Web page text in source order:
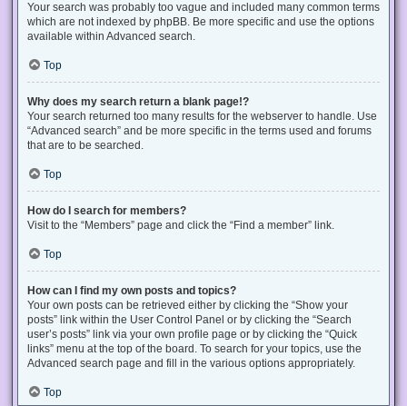
Your search was probably too vague and included many common terms
which are not indexed by phpBB. Be more specific and use the options
available within Advanced search.
Top
Why does my search return a blank page!?
Your search returned too many results for the webserver to handle. Use
“Advanced search” and be more specific in the terms used and forums
that are to be searched.
Top
How do I search for members?
Visit to the “Members” page and click the “Find a member” link.
Top
How can I find my own posts and topics?
Your own posts can be retrieved either by clicking the “Show your
posts” link within the User Control Panel or by clicking the “Search
user’s posts” link via your own profile page or by clicking the “Quick
links” menu at the top of the board. To search for your topics, use the
Advanced search page and fill in the various options appropriately.
Top